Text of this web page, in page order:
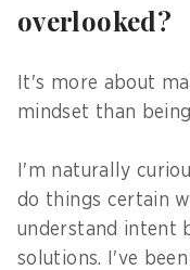
overlooked?
It's more about
mindset than
I'm naturally
do things certain
understand intent
solutions. I've